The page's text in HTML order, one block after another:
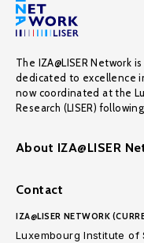
The IZA@LISER Network
dedicated to excellence
now coordinated at the
Research (LISER)
About IZA@LISER
Contact
IZA@LISER NETWORK
Luxembourg Institute of